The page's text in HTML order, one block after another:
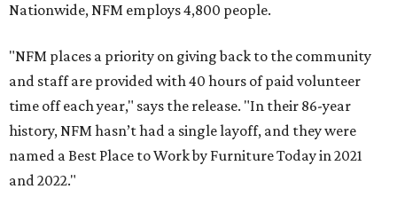
Nationwide, NFM employs 4,800 people.
"NFM places a priority on giving back to the community
and staff are provided with 40 hours of paid volunteer
time off each year," says the release. "In their 86-year
history, NFM hasn’t had a single layoff, and they were
named a Best Place to Work by Furniture Today in 2021
and 2022."